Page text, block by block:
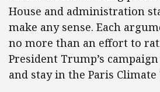
House and administration
make any sense. Each
no more than an effort to
President Trump’s
and stay in the Paris Climate